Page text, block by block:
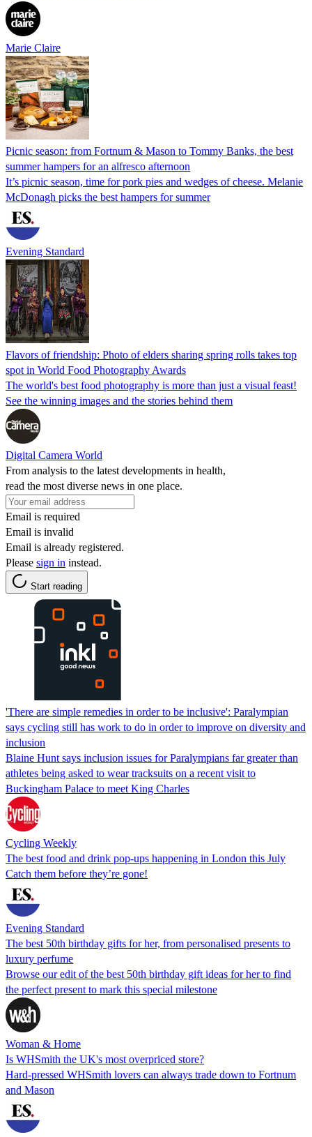
Marie Claire
Picnic season: from Fortnum & Mason to Tommy Banks, the best
summer hampers for an alfresco afternoon
It’s picnic season, time for pork pies and wedges of cheese. Melanie
McDonagh picks the best hampers for summer
Evening Standard
Flavors of friendship: Photo of elders sharing spring rolls takes top
spot in World Food Photography Awards
The world's best food photography is more than just a visual feast!
See the winning images and the stories behind them
Digital Camera World
From analysis to the latest developments in health,
read the most diverse news in one place.
Email is required
Email is invalid
Email is already registered.
Please sign in instead.
Start reading
'There are simple remedies in order to be inclusive': Paralympian
says cycling still has work to do in order to improve on diversity and
inclusion
Blaine Hunt says inclusion issues for Paralympians far greater than
athletes being asked to wear tracksuits on a recent visit to
Buckingham Palace to meet King Charles
Cycling Weekly
The best food and drink pop-ups happening in London this July
Catch them before they’re gone!
Evening Standard
The best 50th birthday gifts for her, from personalised presents to
luxury perfume
Browse our edit of the best 50th birthday gift ideas for her to find
the perfect present to mark this special milestone
Woman & Home
Is WHSmith the UK's most overpriced store?
Hard-pressed WHSmith lovers can always trade down to Fortnum
and Mason